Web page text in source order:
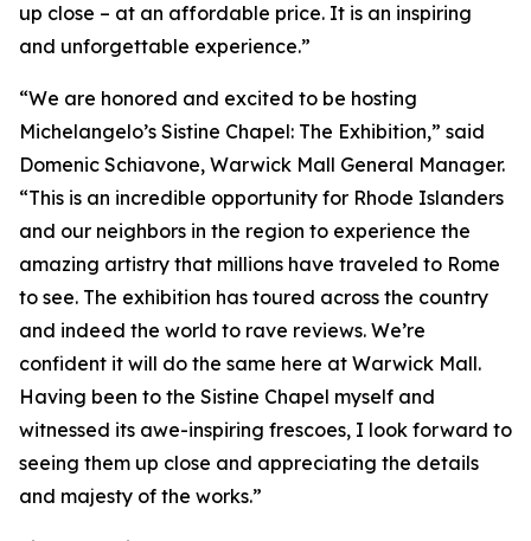
up close – at an affordable price. It is an inspiring
and unforgettable experience.”
“We are honored and excited to be hosting
Michelangelo’s Sistine Chapel: The Exhibition,” said
Domenic Schiavone, Warwick Mall General Manager.
“This is an incredible opportunity for Rhode Islanders
and our neighbors in the region to experience the
amazing artistry that millions have traveled to Rome
to see. The exhibition has toured across the country
and indeed the world to rave reviews. We’re
confident it will do the same here at Warwick Mall.
Having been to the Sistine Chapel myself and
witnessed its awe-inspiring frescoes, I look forward to
seeing them up close and appreciating the details
and majesty of the works.”